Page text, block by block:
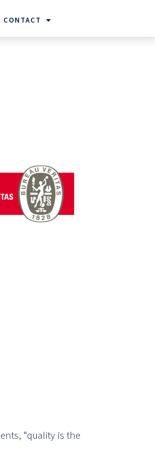
CONTACT
“quality is the